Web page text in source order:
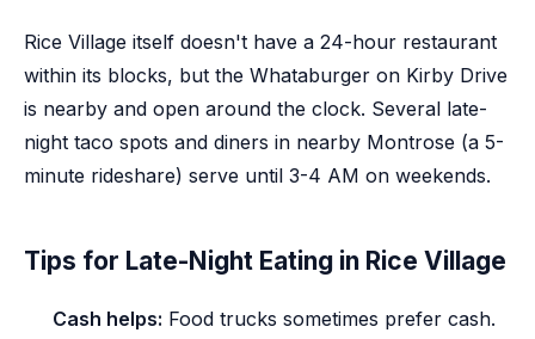
Rice Village itself doesn't have a 24-hour restaurant
within its blocks, but the Whataburger on Kirby Drive
is nearby and open around the clock. Several late-
night taco spots and diners in nearby Montrose (a 5-
minute rideshare) serve until 3-4 AM on weekends.
Tips for Late-Night Eating in Rice Village
Cash helps: Food trucks sometimes prefer cash.